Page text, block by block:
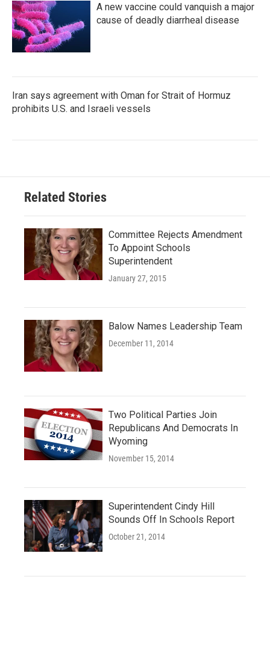
A new vaccine could vanquish a major
cause of deadly diarrheal disease
Iran says agreement with Oman for Strait of Hormuz
prohibits U.S. and Israeli vessels
Related Stories
Committee Rejects Amendment
To Appoint Schools
Superintendent
January 27, 2015
Balow Names Leadership Team
December 11, 2014
Two Political Parties Join
Republicans And Democrats In
Wyoming
November 15, 2014
Superintendent Cindy Hill
Sounds Off In Schools Report
October 21, 2014